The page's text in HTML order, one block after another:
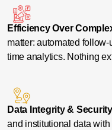
Efficiency Over
matter: automated
time analytics. Nothing
Data Integrity &
and institutional data